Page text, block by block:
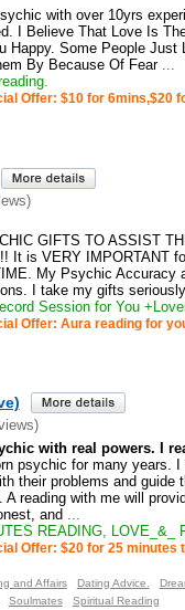
with over 10yrs
I Believe That Love Is
Happy. Some People
By Because Of Fear...
Offer: $10 for 6mins,$20
GIFTS TO ASSIST
It is VERY IMPORTANT
My Psychic Accuracy
I take my gifts
Session for You
Offer: Aura reading for
with real powers. I
psychic for many years.
their problems and guide
A reading with me will
and ...
READING, LOVE_&_
Offer: $20 for 25 minutes
and Affairs Dating Advice.
Soulmates Spiritual Reading